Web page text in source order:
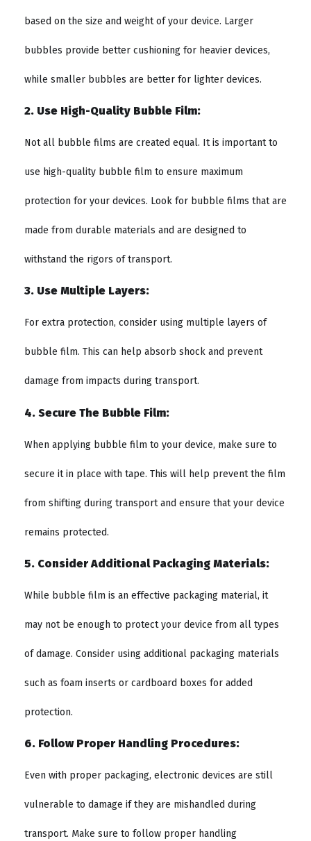
based on the size and weight of your device. Larger
bubbles provide better cushioning for heavier devices,
while smaller bubbles are better for lighter devices.
2. Use High-Quality Bubble Film:
Not all bubble films are created equal. It is important to
use high-quality bubble film to ensure maximum
protection for your devices. Look for bubble films that are
made from durable materials and are designed to
withstand the rigors of transport.
3. Use Multiple Layers:
For extra protection, consider using multiple layers of
bubble film. This can help absorb shock and prevent
damage from impacts during transport.
4. Secure The Bubble Film:
When applying bubble film to your device, make sure to
secure it in place with tape. This will help prevent the film
from shifting during transport and ensure that your device
remains protected.
5. Consider Additional Packaging Materials:
While bubble film is an effective packaging material, it
may not be enough to protect your device from all types
of damage. Consider using additional packaging materials
such as foam inserts or cardboard boxes for added
protection.
6. Follow Proper Handling Procedures:
Even with proper packaging, electronic devices are still
vulnerable to damage if they are mishandled during
transport. Make sure to follow proper handling